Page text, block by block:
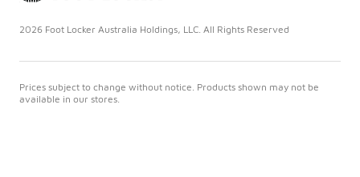
2026 Foot Locker Australia Holdings, LLC. All Rights Reserved
Prices subject to change without notice. Products shown may not be
available in our stores.